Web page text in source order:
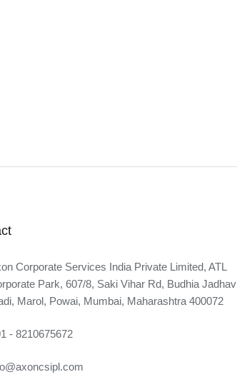
Corporate Services India Private Limited, ATL
Park, 607/8, Saki Vihar Rd, Budhia Jadhav
Marol, Powai, Mumbai, Maharashtra 400072
- 8210675672